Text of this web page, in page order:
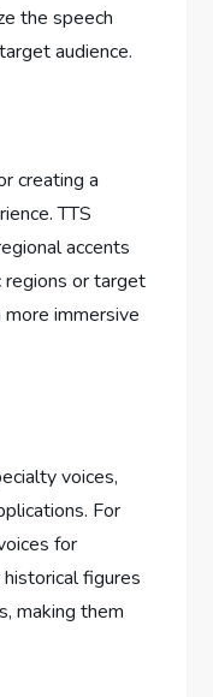
the speech
audience.
creating a
TTS
accents
or target
more immersive
voices,
For
for
figures
making them